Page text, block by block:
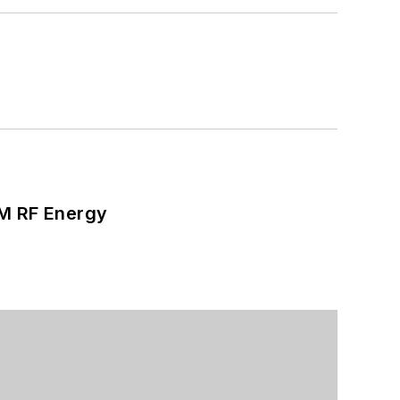
RF Energy